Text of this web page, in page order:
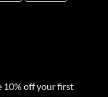
10% off your first